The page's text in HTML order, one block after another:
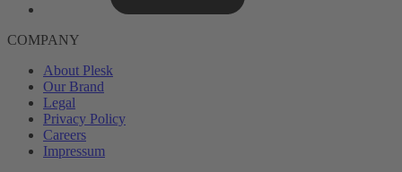
COMPANY
About Plesk
Our Brand
Legal
Privacy Policy
Careers
Impressum